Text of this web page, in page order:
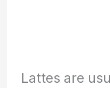
Lattes are